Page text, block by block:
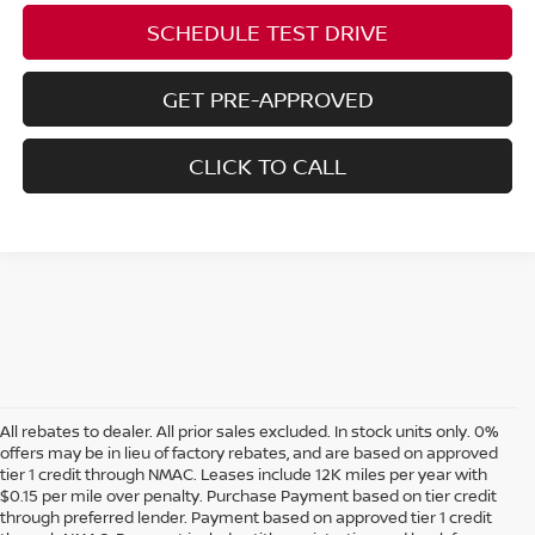
SCHEDULE TEST DRIVE
GET PRE-APPROVED
CLICK TO CALL
All rebates to dealer. All prior sales excluded. In stock units only. 0%
offers may be in lieu of factory rebates, and are based on approved
tier 1 credit through NMAC. Leases include 12K miles per year with
$0.15 per mile over penalty. Purchase Payment based on tier credit
through preferred lender. Payment based on approved tier 1 credit